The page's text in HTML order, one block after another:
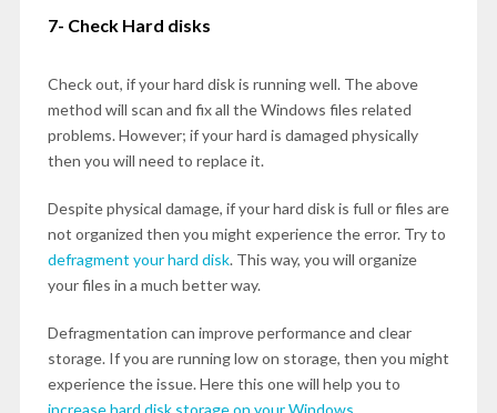
7- Check Hard disks
Check out, if your hard disk is running well. The above
method will scan and fix all the Windows files related
problems. However; if your hard is damaged physically
then you will need to replace it.
Despite physical damage, if your hard disk is full or files are
not organized then you might experience the error. Try to
defragment your hard disk. This way, you will organize
your files in a much better way.
Defragmentation can improve performance and clear
storage. If you are running low on storage, then you might
experience the issue. Here this one will help you to
increase hard disk storage on your Windows.